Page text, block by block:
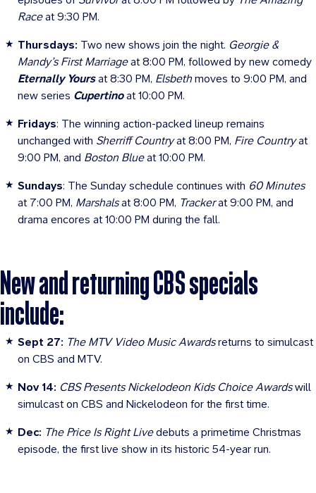
Raceat 9:30 PM.
Thursdays: Two new shows join the night. Georgie &
Mandy’s First Marriageat 8:00 PM, followed by new comedy
Eternally Yoursat 8:30 PM, Elsbethmoves to 9:00 PM, and
new series Cupertinoat 10:00 PM.
Fridays: The winning action-packed lineup remains
unchanged with Sherriff Countryat 8:00 PM, Fire Countryat
9:00 PM, and Boston Blueat 10:00 PM.
Sundays: The Sunday schedule continues with 60 Minutes
at 7:00 PM, Marshalsat 8:00 PM, Trackerat 9:00 PM, and
drama encores at 10:00 PM during the fall.
New and returning CBS specials
include:
Sept 27: The MTV Video Music Awardsreturns to simulcast
on CBS and MTV.
Nov 14: CBS Presents Nickelodeon Kids Choice Awardswill
simulcast on CBS and Nickelodeon for the first time.
Dec: The Price Is Right Livedebuts a primetime Christmas
episode, the first live show in its historic 54-year run.